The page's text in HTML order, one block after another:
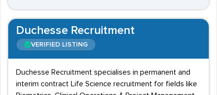
Duchesse Recruitment
VERIFIED LISTING
Duchesse Recruitment specialises in permanent and
interim contract Life Science recruitment for fields like